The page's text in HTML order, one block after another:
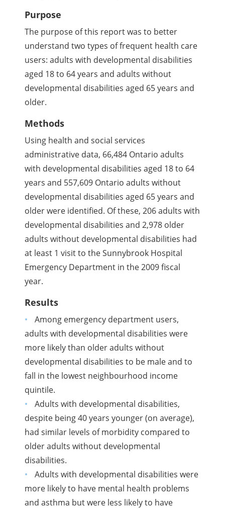
Purpose
The purpose of this report was to better
understand two types of frequent health care
users: adults with developmental disabilities
aged 18 to 64 years and adults without
developmental disabilities aged 65 years and
older.
Methods
Using health and social services
administrative data, 66,484 Ontario adults
with developmental disabilities aged 18 to 64
years and 557,609 Ontario adults without
developmental disabilities aged 65 years and
older were identified. Of these, 206 adults with
developmental disabilities and 2,978 older
adults without developmental disabilities had
at least 1 visit to the Sunnybrook Hospital
Emergency Department in the 2009 fiscal
year.
Results
Among emergency department users,
adults with developmental disabilities were
more likely than older adults without
developmental disabilities to be male and to
fall in the lowest neighbourhood income
quintile.
Adults with developmental disabilities,
despite being 40 years younger (on average),
had similar levels of morbidity compared to
older adults without developmental
disabilities.
Adults with developmental disabilities were
more likely to have mental health problems
and asthma but were less likely to have